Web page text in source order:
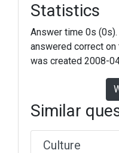
Statistics
Answer time 0s
answered correct
was created 2008-
Similar
Culture